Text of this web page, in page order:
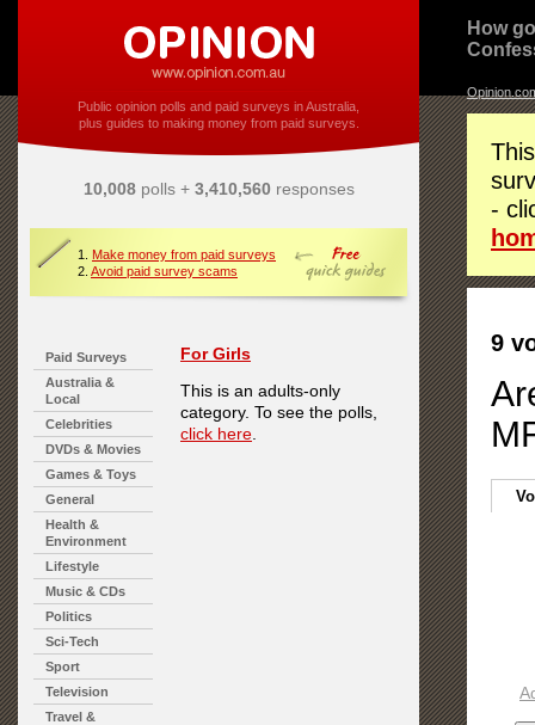
Public opinion polls and paid surveys in Australia,
plus guides to making money from paid surveys.
10,008polls + 3,410,560responses
1. Make money from paid surveys
2. Avoid paid survey scams
Paid Surveys
Australia &
Local
Celebrities
DVDs & Movies
Games & Toys
General
Health &
Environment
Lifestyle
Music & CDs
Politics
Sci-Tech
Sport
Television
Travel &
For Girls
This is an adults-only
category. To see the polls,
click here
How
-
9